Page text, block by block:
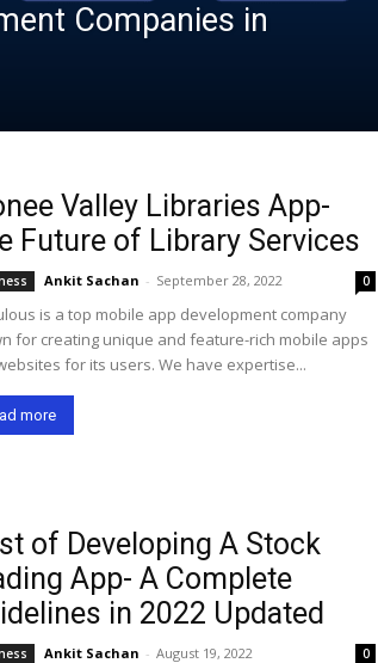
Companies in
Valley Libraries App-
Future of Library Services
Ankit Sachan - September 28, 2022 0
is a top mobile app development company
for creating unique and feature-rich mobile apps
for its users. We have expertise...
more
of Developing A Stock
App- A Complete
in 2022 Updated
Ankit Sachan - August 19, 2022 0